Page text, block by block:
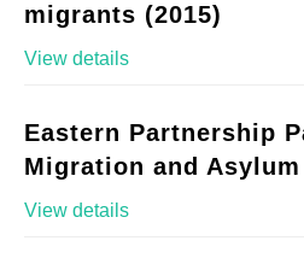
migrants (2015)
View details
Eastern Partnership
Migration and Asylum
View details